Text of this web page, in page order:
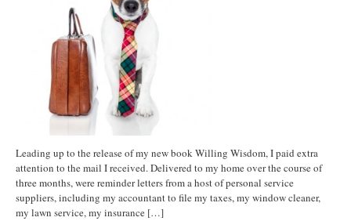
Leading up to the release of my new book Willing Wisdom, I paid extra
attention to the mail I received. Delivered to my home over the course of
three months, were reminder letters from a host of personal service
suppliers, including my accountant to file my taxes, my window cleaner,
my lawn service, my insurance […]